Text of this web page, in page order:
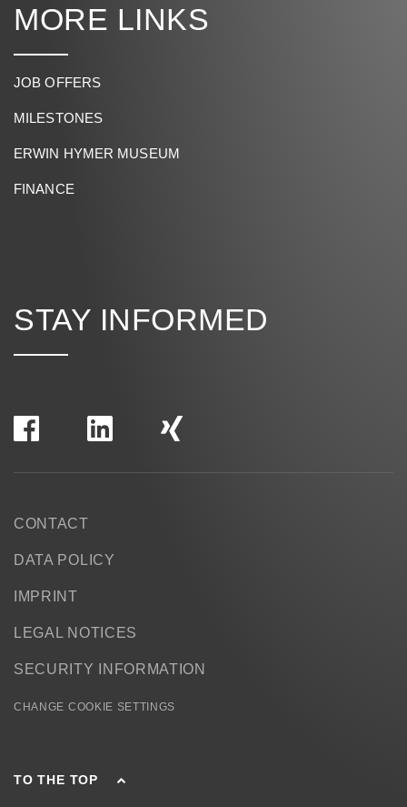
MORE LINKS
JOB OFFERS
MILESTONES
ERWIN HYMER MUSEUM
FINANCE
STAY INFORMED
CONTACT
DATA POLICY
IMPRINT
LEGAL NOTICES
SECURITY INFORMATION
CHANGE COOKIE SETTINGS
TO THE TOP